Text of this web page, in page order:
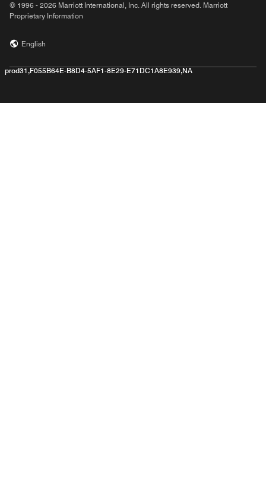
© 1996 - 2026 Marriott International, Inc. All rights reserved. Marriott
Proprietary Information
English
prod31,F055B64E-B8D4-5AF1-8E29-E71DC1A8E939,NA